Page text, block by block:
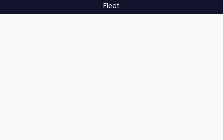
Fleet